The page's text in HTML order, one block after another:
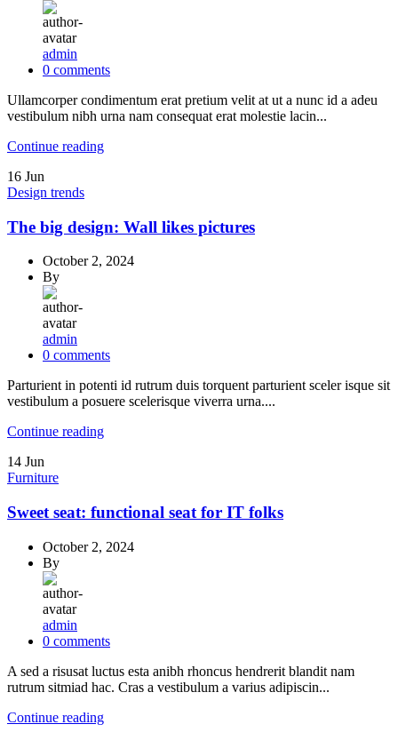
admin
0 comments
Ullamcorper condimentum erat pretium velit at ut a nunc id a adeu
vestibulum nibh urna nam consequat erat molestie lacin...
Continue reading
16 Jun
Design trends
The big design: Wall likes pictures
October 2, 2024
By
admin
0 comments
Parturient in potenti id rutrum duis torquent parturient sceler isque sit
vestibulum a posuere scelerisque viverra urna....
Continue reading
14 Jun
Furniture
Sweet seat: functional seat for IT folks
October 2, 2024
By
admin
0 comments
A sed a risusat luctus esta anibh rhoncus hendrerit blandit nam
rutrum sitmiad hac. Cras a vestibulum a varius adipiscin...
Continue reading